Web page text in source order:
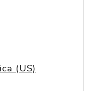
(US)